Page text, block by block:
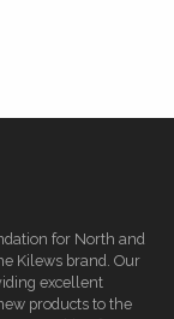
for North and
Kilews brand. Our
excellent
products to the